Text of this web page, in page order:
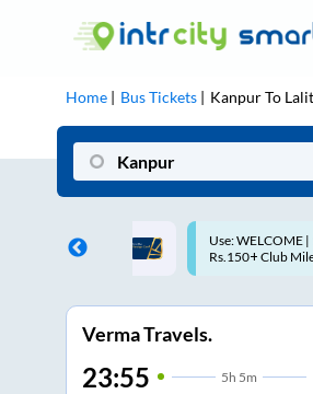
Home Bus Tickets KanpurTo
| 10% off upto
Up to ₹200
MobiKwik UPI
Verma Travels.
23:55 5h 5m